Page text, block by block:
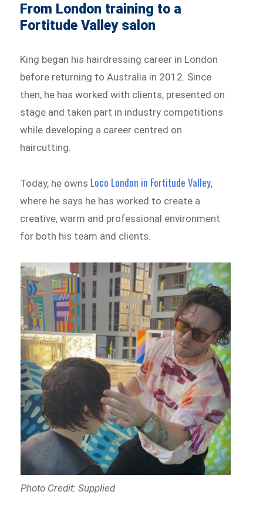
From London training to a
Fortitude Valley salon
King began his hairdressing career in London
before returning to Australia in 2012. Since
then, he has worked with clients, presented on
stage and taken part in industry competitions
while developing a career centred on
haircutting.
Today, he owns Loco London in Fortitude Valley,
where he says he has worked to create a
creative, warm and professional environment
for both his team and clients.
Photo Credit: Supplied